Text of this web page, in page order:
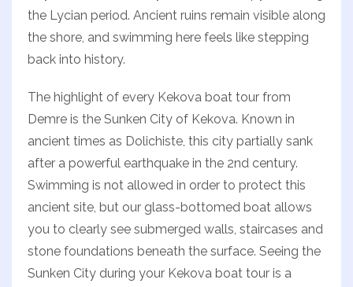
the Lycian period. Ancient ruins remain visible along
the shore, and swimming here feels like stepping
back into history.
The highlight of every Kekova boat tour from
Demre is the Sunken City of Kekova. Known in
ancient times as Dolichiste, this city partially sank
after a powerful earthquake in the 2nd century.
Swimming is not allowed in order to protect this
ancient site, but our glass-bottomed boat allows
you to clearly see submerged walls, staircases and
stone foundations beneath the surface. Seeing the
Sunken City during your Kekova boat tour is a